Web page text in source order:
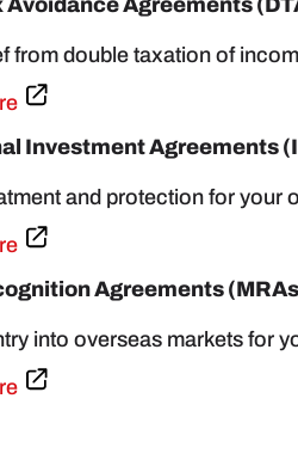
from double taxation of
Investment Agreements
and protection for your
Agreements
into overseas markets for